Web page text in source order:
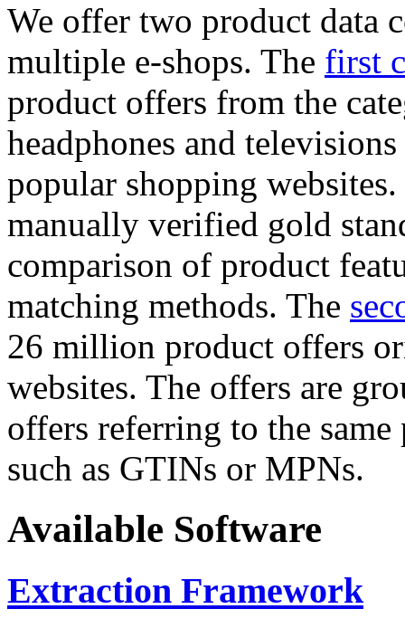
We offer two product data
multiple e-shops. The first
product offers from the
headphones and
popular shopping
manually verified gold
comparison of product
matching methods. The
26 million product offers
websites. The offers are
offers referring to the
such as GTINs or MPNs.
Available Software
Extraction Framework